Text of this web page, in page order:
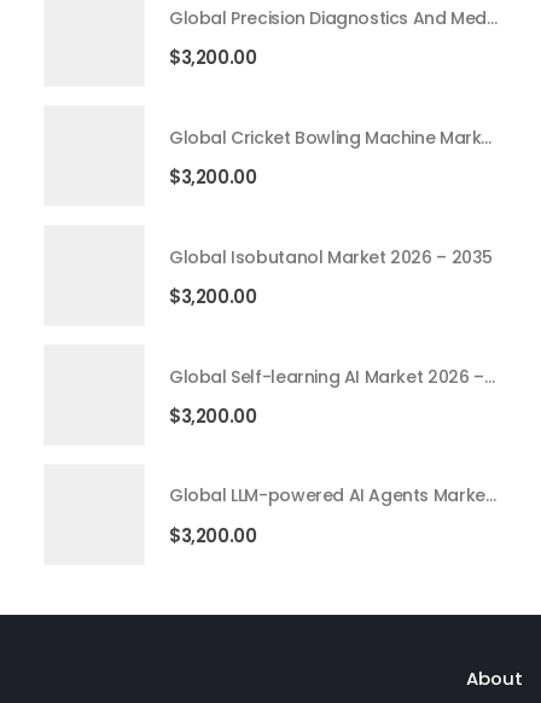
Global Precision Diagnostics And Medicine Market 2026 – 2035
$3,200.00
Global Cricket Bowling Machine Market 2026 – 2035
$3,200.00
Global Isobutanol Market 2026 – 2035
$3,200.00
Global Self-learning AI Market 2026 – 2035
$3,200.00
Global LLM-powered AI Agents Market 2026 – 2035
$3,200.00
About